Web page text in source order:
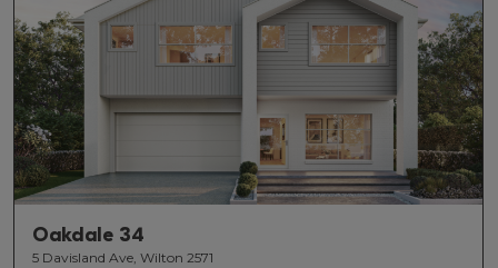
Oakdale 34
5 Davisland Ave, Wilton 2571